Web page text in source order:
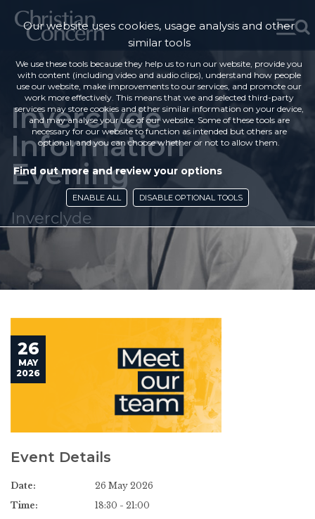
Inverclyde
Information
Evening
Inverclyde
26
MAY
2026
Event Details
Date:
26 May 2026
Time:
18:30 - 21:00
Our website uses cookies, usage analysis and other
similar tools
We use these tools because they help us to run our website, provide you
with content (including video and audio clips), understand how people
use our website, make improvements to our services, and promote our
work more effectively. This means that we and selected third-party
services may store cookies and other similar information on your device,
and may analyse your use of our website. Some of these tools are
necessary for our website to function as intended but others are
optional, and you can choose whether or not to allow them.
Find out more and review your options
ENABLE ALL DISABLE OPTIONAL TOOLS